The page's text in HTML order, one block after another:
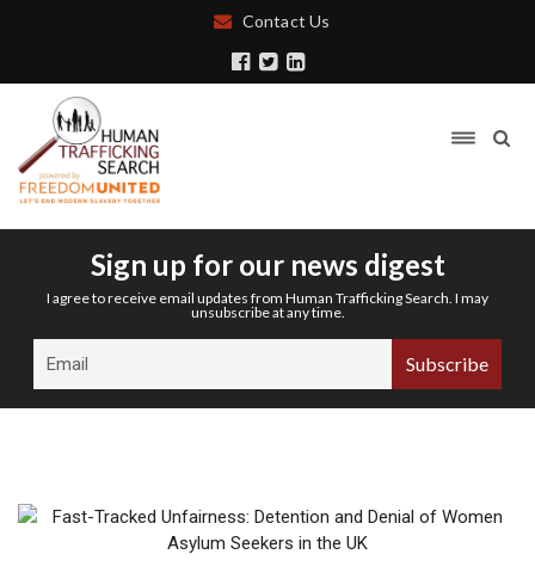
Contact Us
Sign up for our news digest
I agree to receive email updates from Human Trafficking Search. I may
unsubscribe at any time.